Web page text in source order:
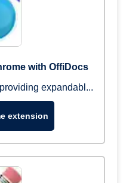
with OffiDocs
expandabl...
extension